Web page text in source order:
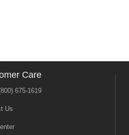
Care
675-1619
Us